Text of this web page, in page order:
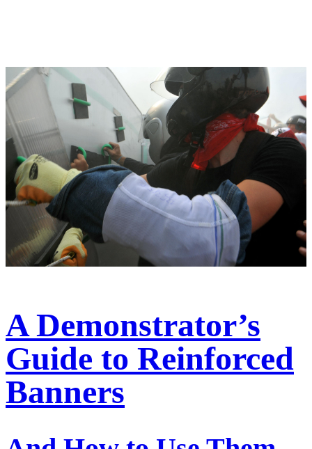
A Demonstrator’s
Guide to Reinforced
Banners